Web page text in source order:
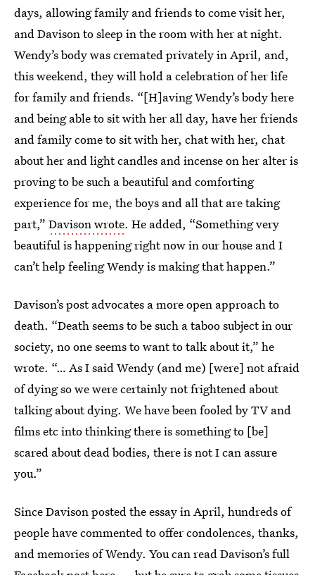
days, allowing family and friends to come visit her,
and Davison to sleep in the room with her at night.
Wendy’s body was cremated privately in April, and,
this weekend, they will hold a celebration of her life
for family and friends. “[H]aving Wendy’s body here
and being able to sit with her all day, have her friends
and family come to sit with her, chat with her, chat
about her and light candles and incense on her alter is
proving to be such a beautiful and comforting
experience for me, the boys and all that are taking
part,” Davison wrote. He added, “Something very
beautiful is happening right now in our house and I
can’t help feeling Wendy is making that happen.”
Davison’s post advocates a more open approach to
death. “Death seems to be such a taboo subject in our
society, no one seems to want to talk about it,” he
wrote. “… As I said Wendy (and me) [were] not afraid
of dying so we were certainly not frightened about
talking about dying. We have been fooled by TV and
films etc into thinking there is something to [be]
scared about dead bodies, there is not I can assure
you.”
Since Davison posted the essay in April, hundreds of
people have commented to offer condolences, thanks,
and memories of Wendy. You can read Davison’s full